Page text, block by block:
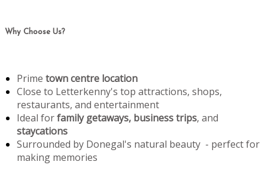
Why Choose Us?
Prime town centre location
Close to Letterkenny's top attractions, shops,
restaurants, and entertainment
Ideal forfamily getaways, business trips, and
staycations
Surrounded by Donegal's natural beauty - perfect for
making memories